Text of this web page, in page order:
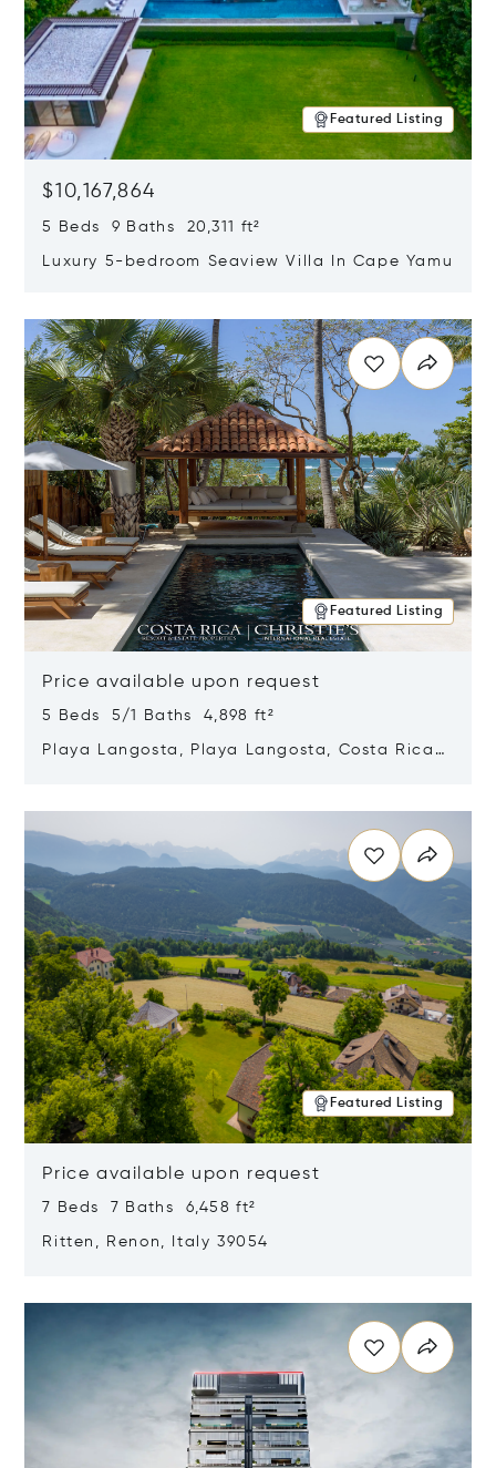
Featured Listing
$10,167,864
5 Beds 9 Baths 20,311 ft²
Luxury 5-bedroom Seaview Villa In Cape Yamu
Featured Listing
Price available upon request
5 Beds 5/1 Baths 4,898 ft²
Playa Langosta, Playa Langosta, Costa Rica
Featured Listing
Price available upon request
7 Beds 7 Baths 6,458 ft²
Ritten, Renon, Italy 39054